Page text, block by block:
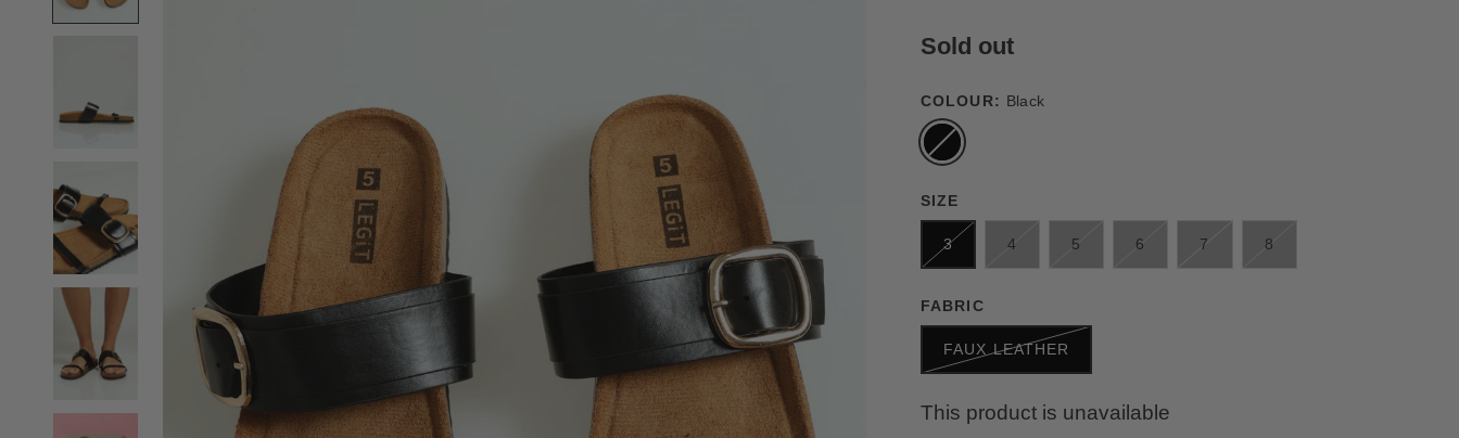
Sold out
COLOUR: Black
SIZE
3 4 5 6 7 8
FABRIC
FAUX LEATHER
This product is unavailable